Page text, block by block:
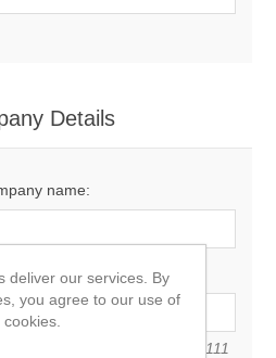
Details
name:
number:
with country code (e.g. GB 111
deliver our services. By
you agree to our use of
cookies.